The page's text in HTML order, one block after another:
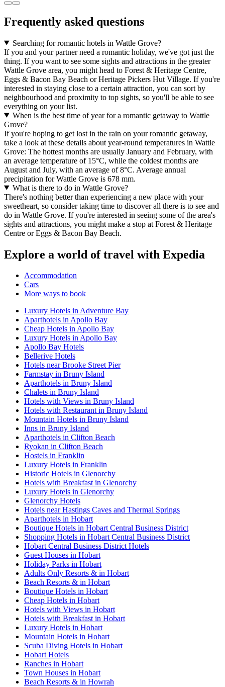
Frequently asked questions
Searching for romantic hotels in Wattle Grove?
If you and your partner need a romantic holiday, we've got just the
thing. If you want to see some sights and attractions in the greater
Wattle Grove area, you might head to Forest & Heritage Centre,
Eggs & Bacon Bay Beach or Heritage Pickers Hut Village. If you're
interested in staying close to a certain attraction, you can sort by
neighbourhood and proximity to top sights, so you'll be able to see
everything on your list.
When is the best time of year for a romantic getaway to Wattle
Grove?
If you're hoping to get lost in the rain on your romantic getaway,
take a look at these details about year-round temperatures in Wattle
Grove: The hottest months are usually January and February, with
an average temperature of 15°C, while the coldest months are
August and July, with an average of 8°C. Average annual
precipitation for Wattle Grove is 678 mm.
What is there to do in Wattle Grove?
There's nothing better than experiencing a new place with your
sweetheart, so consider taking time to discover all there is to see and
do in Wattle Grove. If you're interested in seeing some of the area's
sights and attractions, you might make a stop at Forest & Heritage
Centre or Eggs & Bacon Bay Beach.
Explore a world of travel with Expedia
Accommodation
Cars
More ways to book
Luxury Hotels in Adventure Bay
Aparthotels in Apollo Bay
Cheap Hotels in Apollo Bay
Luxury Hotels in Apollo Bay
Apollo Bay Hotels
Bellerive Hotels
Hotels near Brooke Street Pier
Farmstay in Bruny Island
Aparthotels in Bruny Island
Chalets in Bruny Island
Hotels with Views in Bruny Island
Hotels with Restaurant in Bruny Island
Mountain Hotels in Bruny Island
Inns in Bruny Island
Aparthotels in Clifton Beach
Ryokan in Clifton Beach
Hostels in Franklin
Luxury Hotels in Franklin
Historic Hotels in Glenorchy
Hotels with Breakfast in Glenorchy
Luxury Hotels in Glenorchy
Glenorchy Hotels
Hotels near Hastings Caves and Thermal Springs
Aparthotels in Hobart
Boutique Hotels in Hobart Central Business District
Shopping Hotels in Hobart Central Business District
Hobart Central Business District Hotels
Guest Houses in Hobart
Holiday Parks in Hobart
Adults Only Resorts & in Hobart
Beach Resorts & in Hobart
Boutique Hotels in Hobart
Cheap Hotels in Hobart
Hotels with Views in Hobart
Hotels with Breakfast in Hobart
Luxury Hotels in Hobart
Mountain Hotels in Hobart
Scuba Diving Hotels in Hobart
Hobart Hotels
Ranches in Hobart
Town Houses in Hobart
Beach Resorts & in Howrah